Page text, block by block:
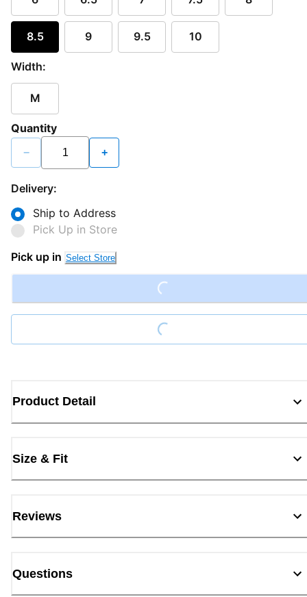
8.5 9 9.5 10
Width:
M
Quantity
− +
Delivery:
Ship to Address
Pick Up in Store
Pick up in Select Store
Loading...
Loading...
Product Detail
Size & Fit
Reviews
Questions